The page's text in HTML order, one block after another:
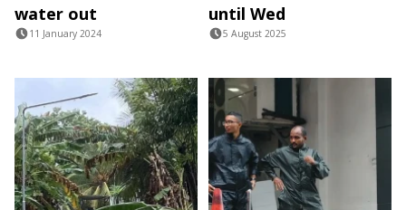
water out
11 January 2024
until Wed
5 August 2025